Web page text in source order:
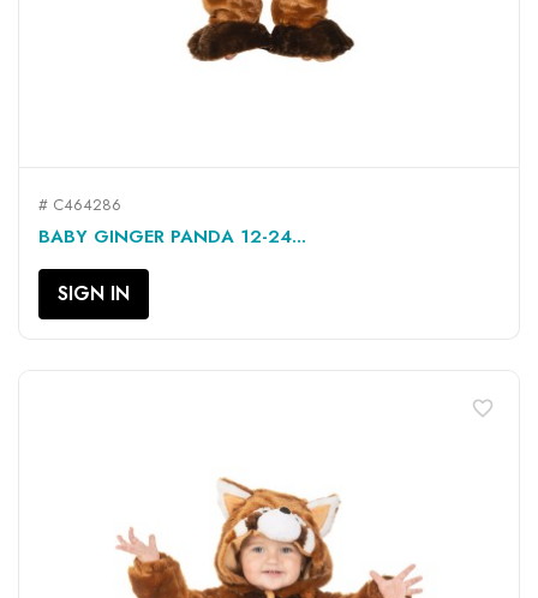
# C464286
BABY GINGER PANDA 12-24...
SIGN IN
favorite_border